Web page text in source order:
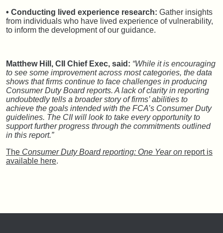
• Conducting lived experience research: Gather insights
from individuals who have lived experience of vulnerability,
to inform the development of our guidance.
Matthew Hill, CII Chief Exec, said: “While it is encouraging
to see some improvement across most categories, the data
shows that firms continue to face challenges in producing
Consumer Duty Board reports. A lack of clarity in reporting
undoubtedly tells a broader story of firms’ abilities to
achieve the goals intended with the FCA’s Consumer Duty
guidelines. The CII will look to take every opportunity to
support further progress through the commitments outlined
in this report.”
The Consumer Duty Board reporting: One Year on report is
available here.